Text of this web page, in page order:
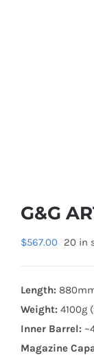
G&G
$567.00 20 in
Length:
Weight: 4100g
Inner Barrel:
Magazine